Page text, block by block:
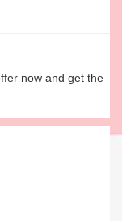
now and get the